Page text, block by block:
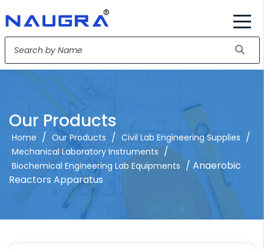
Our Products
Home / Our Products / Civil Lab Engineering Supplies /
Mechanical Laboratory Instruments /
Biochemical Engineering Lab Equipments / Anaerobic
Reactors Apparatus